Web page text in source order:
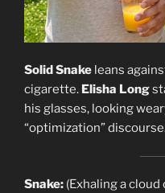
Solid Snake leans
cigarette. Elisha Long
his glasses, looking
“optimization”
Snake: (Exhaling a